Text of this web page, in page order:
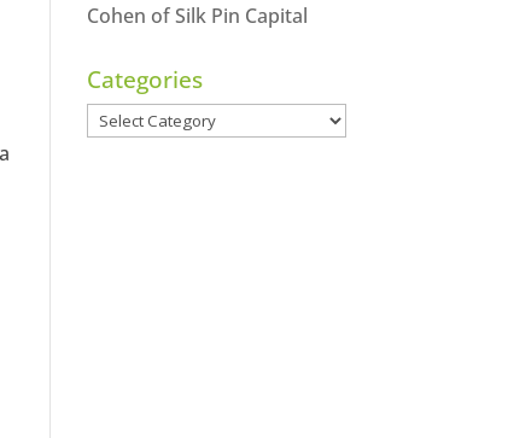
Cohen of Silk Pin Capital
Categories
Categories